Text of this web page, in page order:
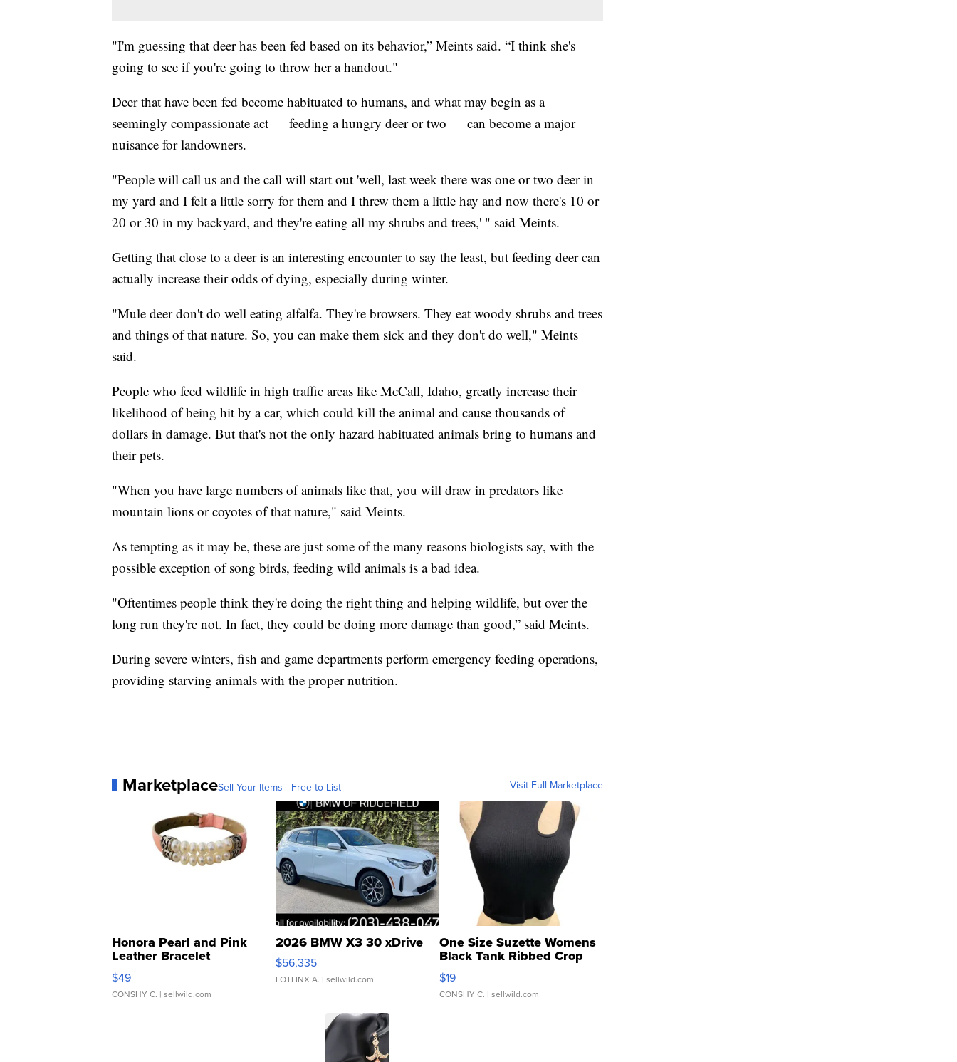
"I'm guessing that deer has been fed based on its behavior,” Meints said. “I think she's
going to see if you're going to throw her a handout."
Deer that have been fed become habituated to humans, and what may begin as a
seemingly compassionate act — feeding a hungry deer or two — can become a major
nuisance for landowners.
"People will call us and the call will start out 'well, last week there was one or two deer in
my yard and I felt a little sorry for them and I threw them a little hay and now there's 10 or
20 or 30 in my backyard, and they're eating all my shrubs and trees,' " said Meints.
Getting that close to a deer is an interesting encounter to say the least, but feeding deer can
actually increase their odds of dying, especially during winter.
"Mule deer don't do well eating alfalfa. They're browsers. They eat woody shrubs and trees
and things of that nature. So, you can make them sick and they don't do well," Meints
said.
People who feed wildlife in high traffic areas like McCall, Idaho, greatly increase their
likelihood of being hit by a car, which could kill the animal and cause thousands of
dollars in damage. But that's not the only hazard habituated animals bring to humans and
their pets.
"When you have large numbers of animals like that, you will draw in predators like
mountain lions or coyotes of that nature," said Meints.
As tempting as it may be, these are just some of the many reasons biologists say, with the
possible exception of song birds, feeding wild animals is a bad idea.
"Oftentimes people think they're doing the right thing and helping wildlife, but over the
long run they're not. In fact, they could be doing more damage than good,” said Meints.
During severe winters, fish and game departments perform emergency feeding operations,
providing starving animals with the proper nutrition.
MarketplaceSell Your Items - Free to List Visit Full Marketplace
Honora Pearl and Pink
Leather Bracelet
Adjustable Buckle Clo...
$49
CONSHY C. | sellwild.com
2026 BMW X3 30 xDrive
$56,335
LOTLINX A. | sellwild.com
One Size Suzette Womens
Black Tank Ribbed Crop
Asymmetrical ...
$19
CONSHY C. | sellwild.com